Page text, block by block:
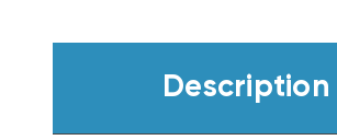
Description